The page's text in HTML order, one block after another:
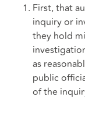
First, that
inquiry or
they hold
as
public
of the